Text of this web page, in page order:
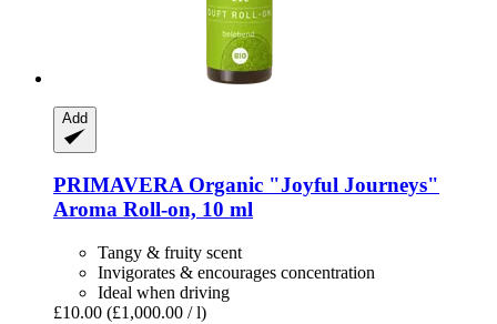
Add
PRIMAVERAOrganic "Joyful Journeys"
Aroma Roll-​on, 10 ml
Tangy & fruity scent
Invigorates & encourages concentration
Ideal when driving
£10.00 (£1,000.00 / l)